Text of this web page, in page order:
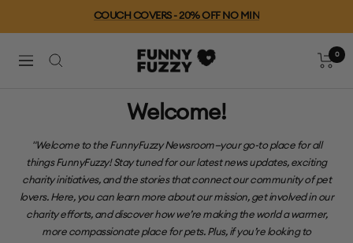
Free Shipping For Orders $79+
Navegación
FUNNYFUZZY Carro
0
Welcome!
"Welcome to the FunnyFuzzy Newsroom—your go-to place for all
things FunnyFuzzy! Stay tuned for our latest news updates, exciting
charity initiatives, and the stories that connect our community of pet
lovers. Here, you can learn more about our mission, get involved in our
charity efforts, and discover how we’re making the world a warmer,
more compassionate place for pets. Plus, if you’re looking to